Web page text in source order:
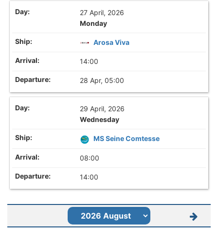
27 April, 2026
Monday
Arosa Viva
14:00
28 Apr, 05:00
29 April, 2026
Wednesday
MS Seine Comtesse
08:00
14:00